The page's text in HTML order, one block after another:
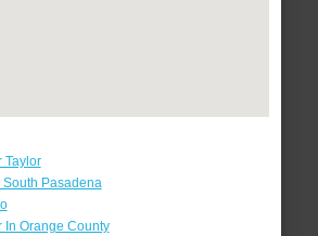
Taylor
Pasadena
In Orange County